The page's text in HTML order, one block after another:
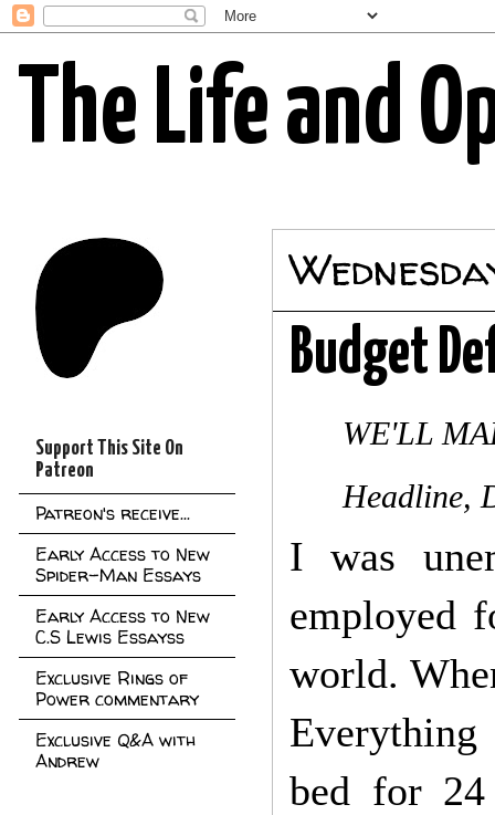
The Life and
Budget
WE'LL
Headline,
I was
employed
world.
bed for
Support This Site On
Patreon
Patreon's receive...
Early Access to New
Spider-Man Essays
Early Access to New
C.S Lewis Essayss
Exclusive Rings of
Power commentary
Exclusive Q&A with
Andrew